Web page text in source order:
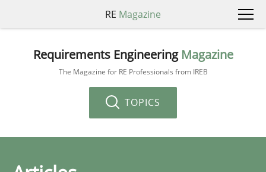
RE Magazine
Requirements Engineering Magazine
The Magazine for RE Professionals from IREB
TOPICS